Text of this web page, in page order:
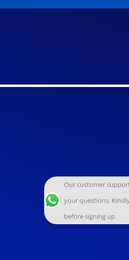
Our customer
your questions.
before signing up.